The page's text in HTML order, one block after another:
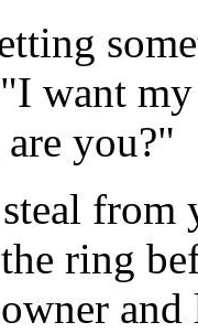
want
you?"
from
ring